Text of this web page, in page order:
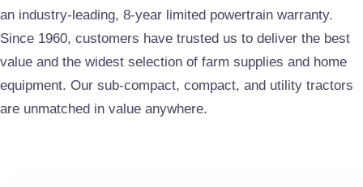
an industry-leading, 8-year limited powertrain warranty.
Since 1960, customers have trusted us to deliver the best
value and the widest selection of farm supplies and home
equipment. Our sub-compact, compact, and utility tractors
are unmatched in value anywhere.